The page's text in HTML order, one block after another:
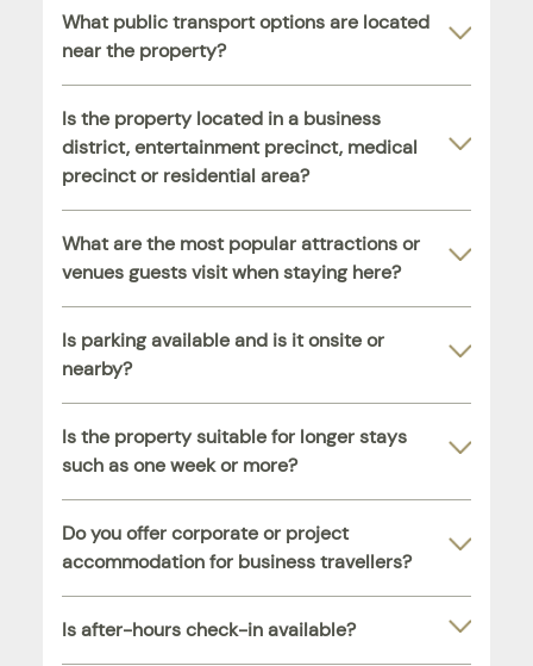
What public transport options are located
near the property?
Is the property located in a business
district, entertainment precinct, medical
precinct or residential area?
What are the most popular attractions or
venues guests visit when staying here?
Is parking available and is it onsite or
nearby?
Is the property suitable for longer stays
such as one week or more?
Do you offer corporate or project
accommodation for business travellers?
Is after-hours check-in available?